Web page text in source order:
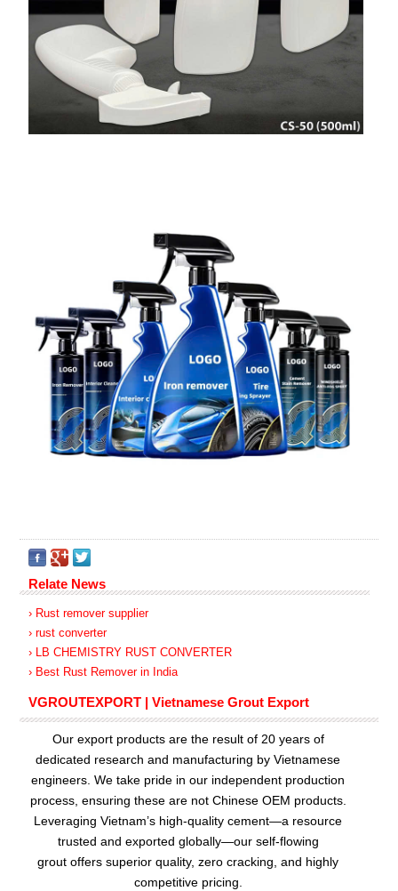
Relate News
› Rust remover supplier
› rust converter
› LB CHEMISTRY RUST CONVERTER
› Best Rust Remover in India
VGROUTEXPORT | Vietnamese Grout Export
Our export products are the result of 20 years of
dedicated research and manufacturing by Vietnamese
engineers. We take pride in our independent production
process, ensuring these are not Chinese OEM products.
Leveraging Vietnam’s high-quality cement—a resource
trusted and exported globally—our self-flowing
grout offers superior quality, zero cracking, and highly
competitive pricing.